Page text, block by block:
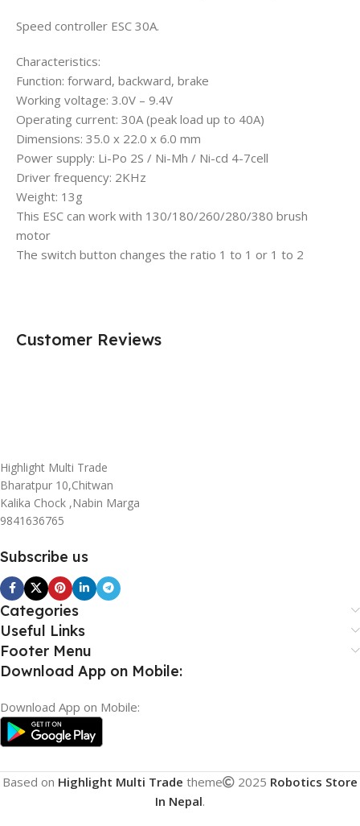
Speed controller ESC 30A.
Characteristics:
Function: forward, backward, brake
Working voltage: 3.0V – 9.4V
Operating current: 30A (peak load up to 40A)
Dimensions: 35.0 x 22.0 x 6.0 mm
Power supply: Li-Po 2S / Ni-Mh / Ni-cd 4-7cell
Driver frequency: 2KHz
Weight: 13g
This ESC can work with 130/180/260/280/380 brush
motor
The switch button changes the ratio 1 to 1 or 1 to 2
Customer Reviews
Highlight Multi Trade
Bharatpur 10,Chitwan
Kalika Chock ,Nabin Marga
9841636765
Subscribe us
Categories
Useful Links
Footer Menu
Download App on Mobile:
Download App on Mobile:
Based on Highlight Multi Trade theme 2025 Robotics Store
In Nepal.